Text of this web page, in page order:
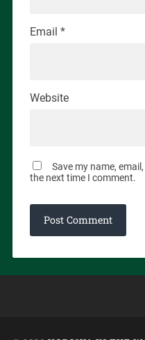
Email *
Website
Save my name,
the next time I comment.